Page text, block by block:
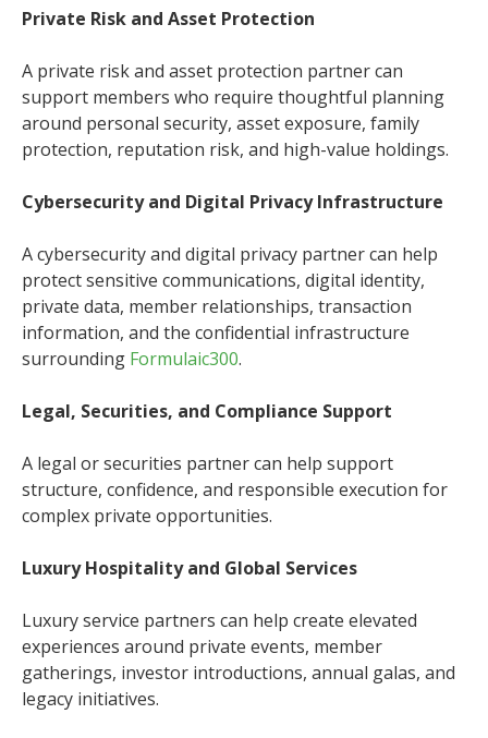
Private Risk and Asset Protection
A private risk and asset protection partner can
support members who require thoughtful planning
around personal security, asset exposure, family
protection, reputation risk, and high-value holdings.
Cybersecurity and Digital Privacy Infrastructure
A cybersecurity and digital privacy partner can help
protect sensitive communications, digital identity,
private data, member relationships, transaction
information, and the confidential infrastructure
surrounding Formulaic300.
Legal, Securities, and Compliance Support
A legal or securities partner can help support
structure, confidence, and responsible execution for
complex private opportunities.
Luxury Hospitality and Global Services
Luxury service partners can help create elevated
experiences around private events, member
gatherings, investor introductions, annual galas, and
legacy initiatives.